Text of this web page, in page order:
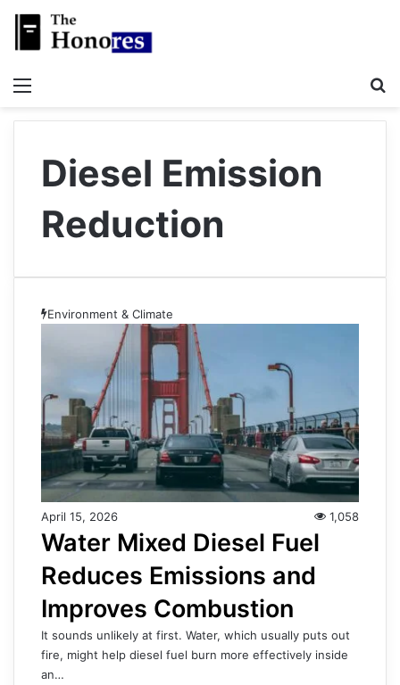
Diesel Emission
Reduction
Environment & Climate
April 15, 2026 1,058
Water Mixed Diesel Fuel
Reduces Emissions and
Improves Combustion
It sounds unlikely at first. Water, which usually puts out
fire, might help diesel fuel burn more effectively inside
an…